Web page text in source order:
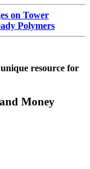
on Tower
Polymers
resource for
Money